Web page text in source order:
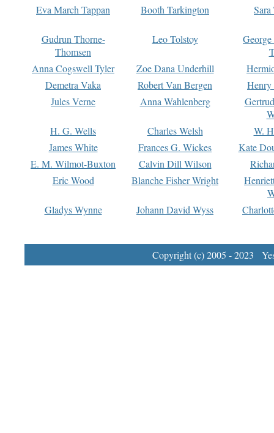
Eva March Tappan
Booth Tarkington Sara
Gudrun Thorne-
Thomsen
Leo Tolstoy
Anna Cogswell Tyler
Zoe Dana Underhill
Demetra Vaka
Robert Van Bergen
Jules Verne
Anna Wahlenberg
H. G. Wells
Charles Welsh
W.
James White
Frances G. Wickes
Kate
E. M. Wilmot-Buxton
Calvin Dill Wilson
Eric Wood
Blanche Fisher Wright
Gladys Wynne
Johann David Wyss
Copyright (c) 2005 - 2023